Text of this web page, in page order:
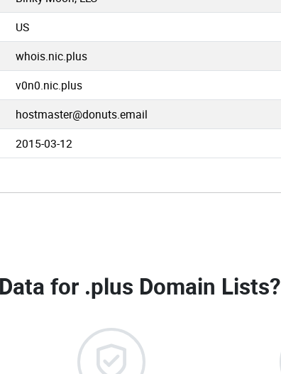
US
whois.nic.plus
v0n0.nic.plus
hostmaster@donuts.email
2015-03-12
for .plus Domain Lists?